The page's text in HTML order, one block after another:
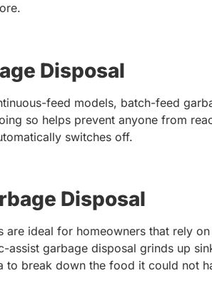
Disposal
feed models, batch-feed
so helps prevent anyone from
switches off.
Disposal
are ideal for homeowners that rely
assist garbage disposal grinds up
to break down the food it could not